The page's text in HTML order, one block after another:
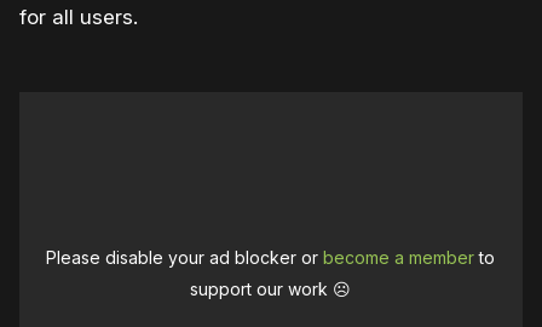
for all users.
Please disable your ad blocker orbecome a memberto
support our work ☹️